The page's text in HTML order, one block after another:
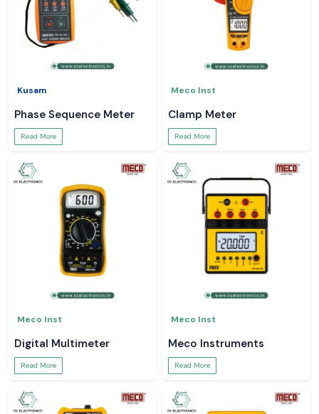
Kusam
Phase Sequence Meter
Read More
Meco Inst
Clamp Meter
Read More
Meco Inst
Digital Multimeter
Read More
Meco Inst
Meco Instruments
Read More